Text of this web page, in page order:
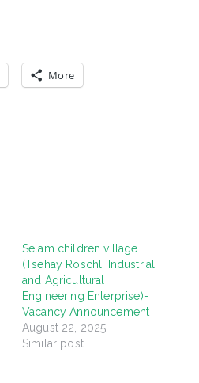
More
Selam children village
(Tsehay Roschli Industrial
and Agricultural
Engineering Enterprise)-
Vacancy Announcement
August 22, 2025
Similar post